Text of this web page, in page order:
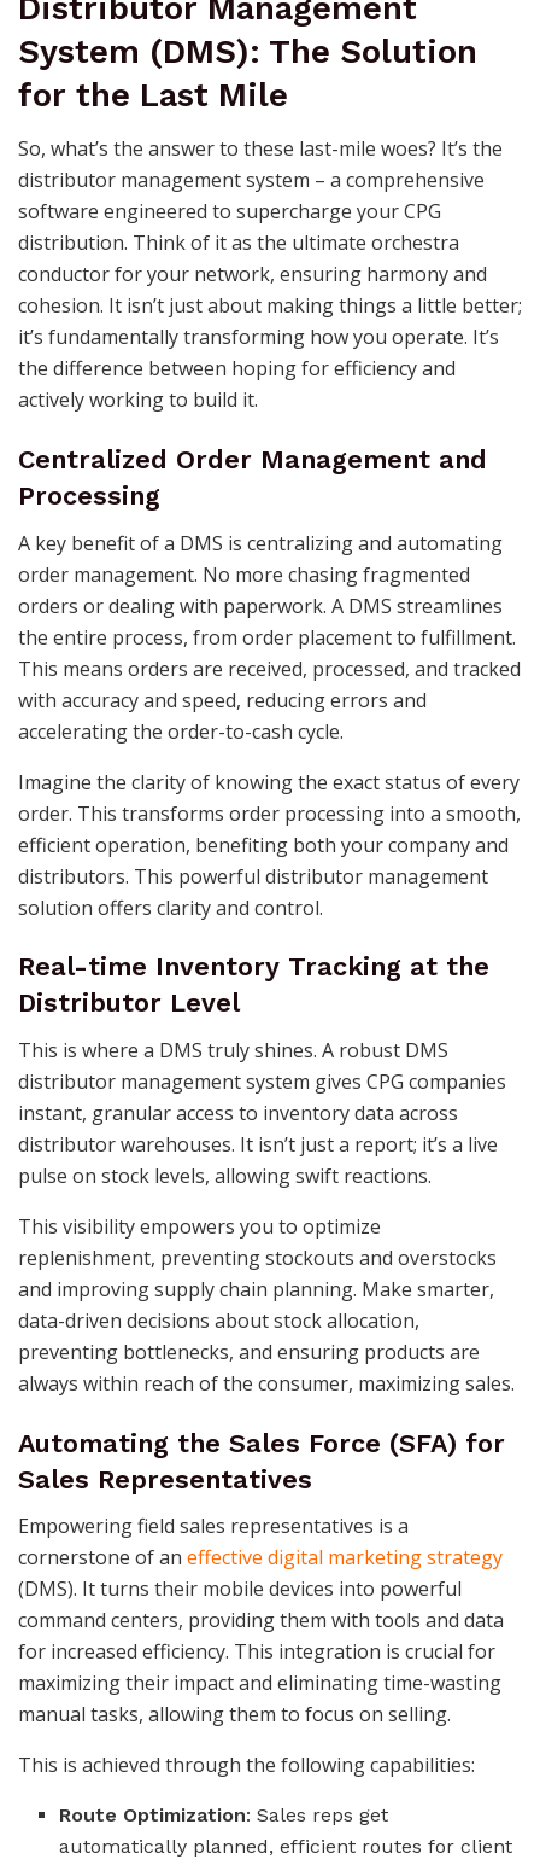
Distributor Management
System (DMS): The Solution
for the Last Mile
So, what’s the answer to these last-mile woes? It’s the
distributor management system – a comprehensive
software engineered to supercharge your CPG
distribution. Think of it as the ultimate orchestra
conductor for your network, ensuring harmony and
cohesion. It isn’t just about making things a little better;
it’s fundamentally transforming how you operate. It’s
the difference between hoping for efficiency and
actively working to build it.
Centralized Order Management and
Processing
A key benefit of a DMS is centralizing and automating
order management. No more chasing fragmented
orders or dealing with paperwork. A DMS streamlines
the entire process, from order placement to fulfillment.
This means orders are received, processed, and tracked
with accuracy and speed, reducing errors and
accelerating the order-to-cash cycle.
Imagine the clarity of knowing the exact status of every
order. This transforms order processing into a smooth,
efficient operation, benefiting both your company and
distributors. This powerful distributor management
solution offers clarity and control.
Real-time Inventory Tracking at the
Distributor Level
This is where a DMS truly shines. A robust DMS
distributor management system gives CPG companies
instant, granular access to inventory data across
distributor warehouses. It isn’t just a report; it’s a live
pulse on stock levels, allowing swift reactions.
This visibility empowers you to optimize
replenishment, preventing stockouts and overstocks
and improving supply chain planning. Make smarter,
data-driven decisions about stock allocation,
preventing bottlenecks, and ensuring products are
always within reach of the consumer, maximizing sales.
Automating the Sales Force (SFA) for
Sales Representatives
Empowering field sales representatives is a
cornerstone of an effective digital marketing strategy
(DMS). It turns their mobile devices into powerful
command centers, providing them with tools and data
for increased efficiency. This integration is crucial for
maximizing their impact and eliminating time-wasting
manual tasks, allowing them to focus on selling.
This is achieved through the following capabilities:
Route Optimization: Sales reps get
automatically planned, efficient routes for client